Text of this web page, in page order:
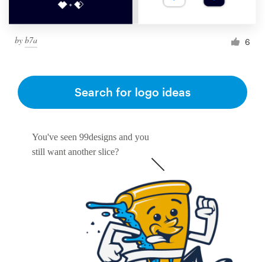
by b7a 6
You've seen 99designs and you
still want another slice?
Search for logo ideas